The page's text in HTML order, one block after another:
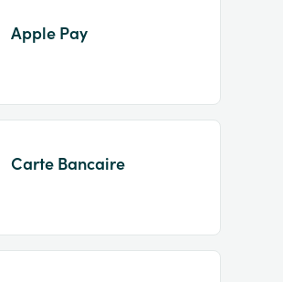
Apple Pay
Carte Bancaire